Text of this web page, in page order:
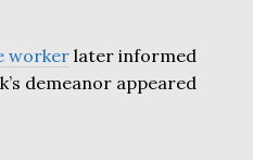
worker later informed
demeanor appeared